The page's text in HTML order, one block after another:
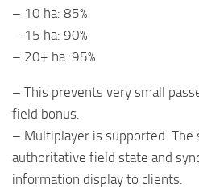
– 10 ha: 85%
– 15 ha: 90%
– 20+ ha: 95%
– This prevents very small
field bonus.
– Multiplayer is supported. The
authoritative field state and
information display to clients.